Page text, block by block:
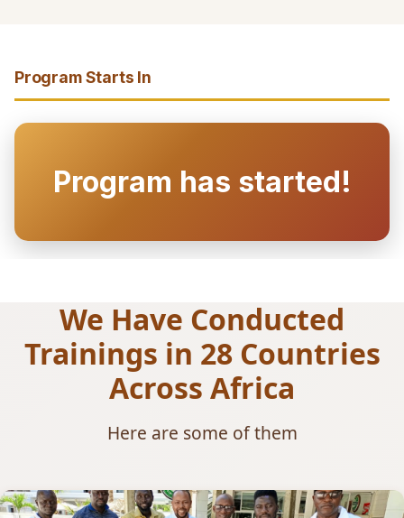
Program Starts In
Program has started!
We Have Conducted
Trainings in 28 Countries
Across Africa
Here are some of them